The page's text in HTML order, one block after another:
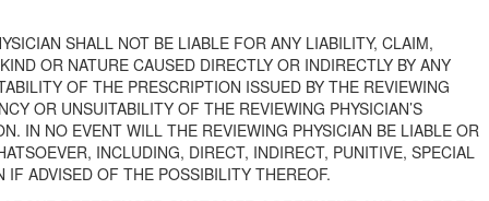
SHALL NOT BE LIABLE FOR ANY LIABILITY, CLAIM,
OR NATURE CAUSED DIRECTLY OR INDIRECTLY BY ANY
OF THE PRESCRIPTION ISSUED BY THE REVIEWING
OR UNSUITABILITY OF THE REVIEWING PHYSICIAN’S
IN NO EVENT WILL THE REVIEWING PHYSICIAN BE LIABLE OR
INCLUDING, DIRECT, INDIRECT, PUNITIVE, SPECIAL
ADVISED OF THE POSSIBILITY THEREOF.